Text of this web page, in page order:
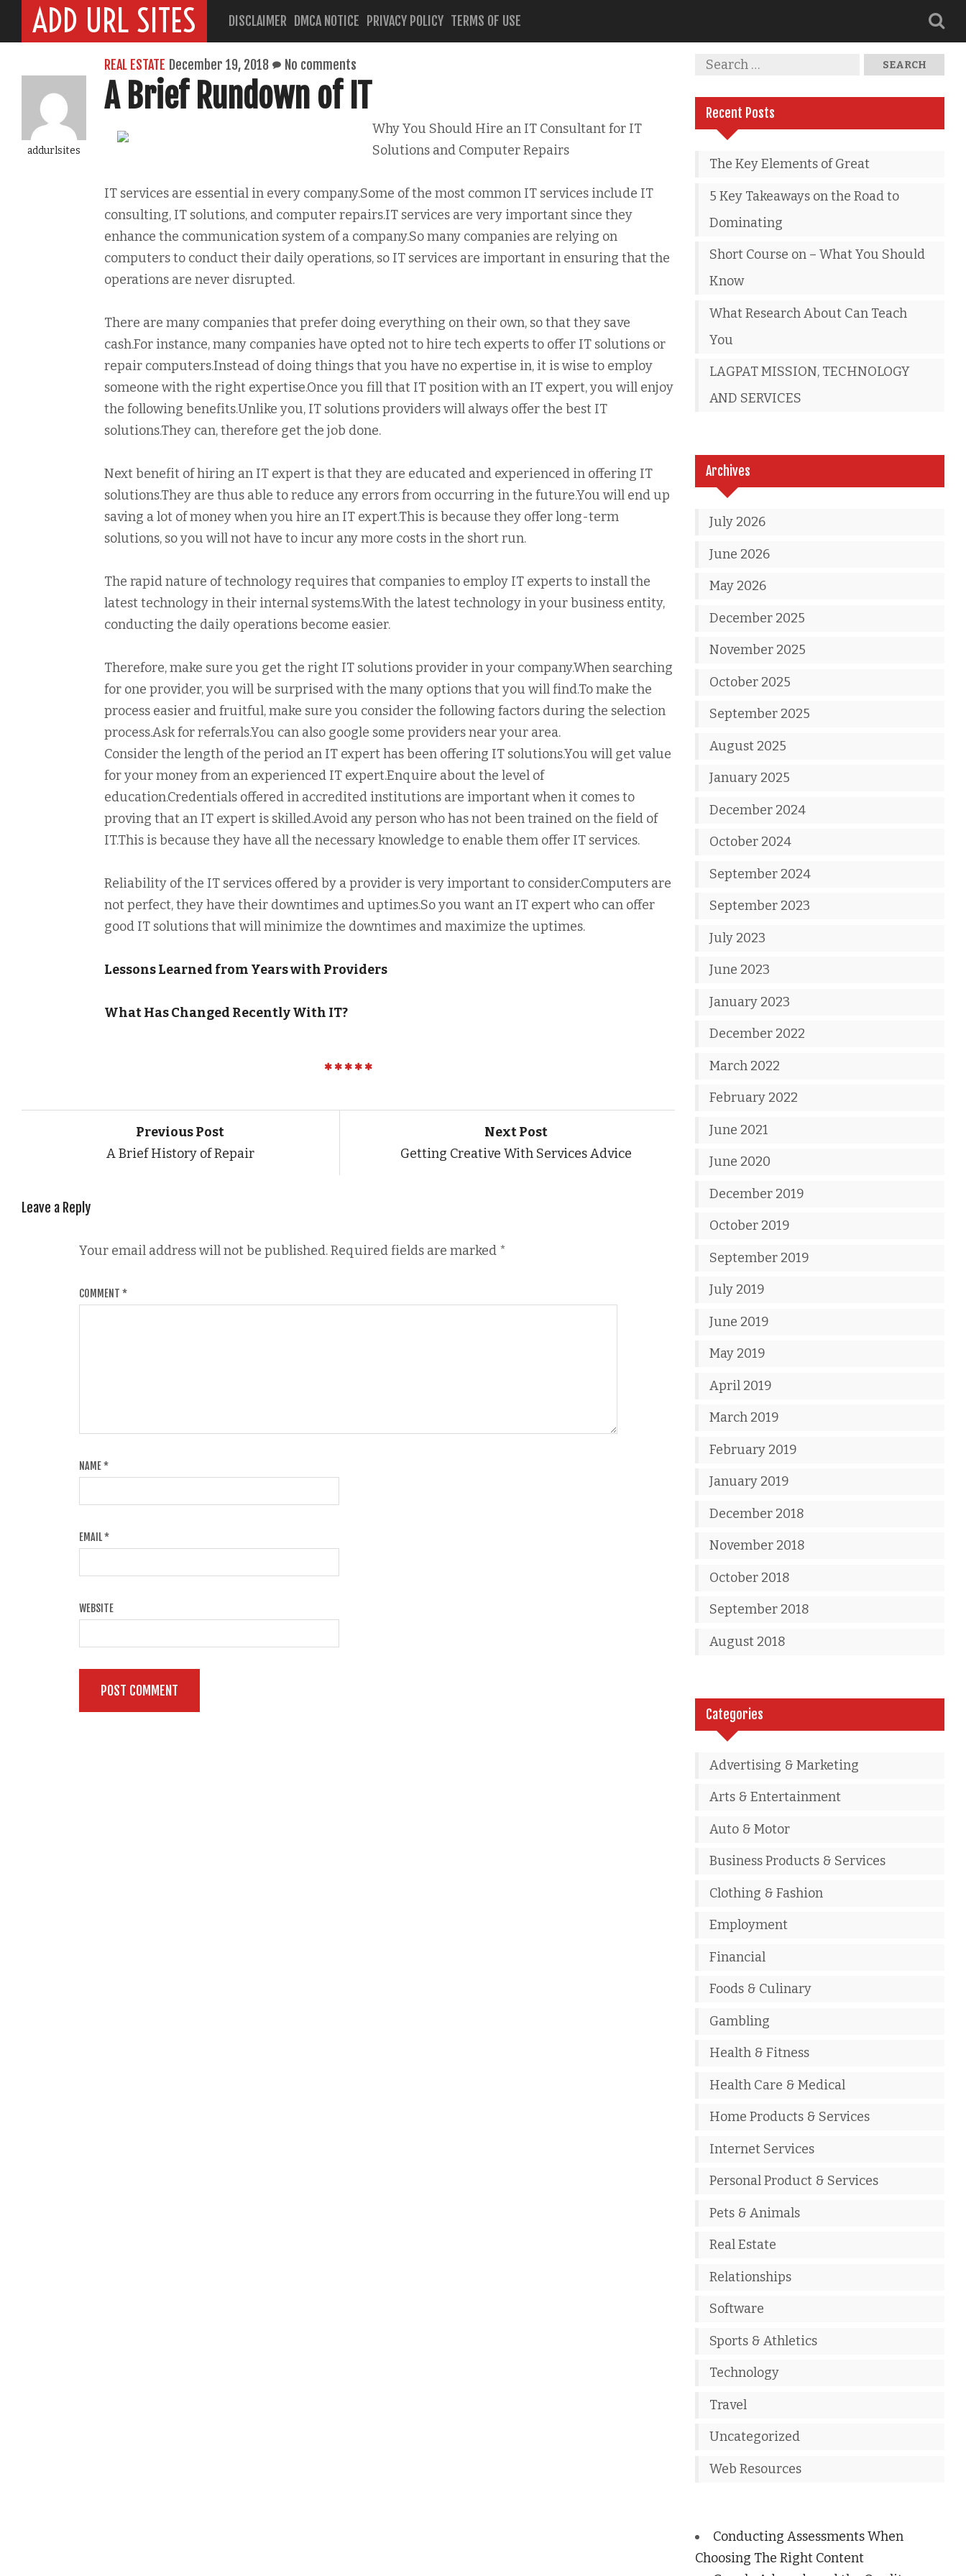
ADD URL SITES DISCLAIMER DMCA NOTICE PRIVACY POLICY TERMS OF USE
addurlsites
REAL ESTATE December 19, 2018 No comments
A Brief Rundown of IT
Why You Should Hire an IT Consultant for IT
Solutions and Computer Repairs
IT services are essential in every company.Some of the most common IT services include IT
consulting, IT solutions, and computer repairs.IT services are very important since they
enhance the communication system of a company.So many companies are relying on
computers to conduct their daily operations, so IT services are important in ensuring that the
operations are never disrupted.
There are many companies that prefer doing everything on their own, so that they save
cash.For instance, many companies have opted not to hire tech experts to offer IT solutions or
repair computers.Instead of doing things that you have no expertise in, it is wise to employ
someone with the right expertise.Once you fill that IT position with an IT expert, you will enjoy
the following benefits.Unlike you, IT solutions providers will always offer the best IT
solutions.They can, therefore get the job done.
Next benefit of hiring an IT expert is that they are educated and experienced in offering IT
solutions.They are thus able to reduce any errors from occurring in the future.You will end up
saving a lot of money when you hire an IT expert.This is because they offer long-term
solutions, so you will not have to incur any more costs in the short run.
The rapid nature of technology requires that companies to employ IT experts to install the
latest technology in their internal systems.With the latest technology in your business entity,
conducting the daily operations become easier.
Therefore, make sure you get the right IT solutions provider in your company.When searching
for one provider, you will be surprised with the many options that you will find.To make the
process easier and fruitful, make sure you consider the following factors during the selection
process.Ask for referrals.You can also google some providers near your area.
Consider the length of the period an IT expert has been offering IT solutions.You will get value
for your money from an experienced IT expert.Enquire about the level of
education.Credentials offered in accredited institutions are important when it comes to
proving that an IT expert is skilled.Avoid any person who has not been trained on the field of
IT.This is because they have all the necessary knowledge to enable them offer IT services.
Reliability of the IT services offered by a provider is very important to consider.Computers are
not perfect, they have their downtimes and uptimes.So you want an IT expert who can offer
good IT solutions that will minimize the downtimes and maximize the uptimes.
Lessons Learned from Years with Providers
What Has Changed Recently With IT?
Previous Post
A Brief History of Repair
Next Post
Getting Creative With Services Advice
Leave a Reply
Your email address will not be published.Required fields are marked *
COMMENT *
NAME*
EMAIL*
WEBSITE
Recent Posts
The Key Elements of Great
5 Key Takeaways on the Road to
Dominating
Short Course on – What You Should
Know
What Research About Can Teach
You
LAGPAT MISSION, TECHNOLOGY
AND SERVICES
Archives
July 2026
June 2026
May 2026
December 2025
November 2025
October 2025
September 2025
August 2025
January 2025
December 2024
October 2024
September 2024
September 2023
July 2023
June 2023
January 2023
December 2022
March 2022
February 2022
June 2021
June 2020
December 2019
October 2019
September 2019
July 2019
June 2019
May 2019
April 2019
March 2019
February 2019
January 2019
December 2018
November 2018
October 2018
September 2018
August 2018
Categories
Advertising & Marketing
Arts & Entertainment
Auto & Motor
Business Products & Services
Clothing & Fashion
Employment
Financial
Foods & Culinary
Gambling
Health & Fitness
Health Care & Medical
Home Products & Services
Internet Services
Personal Product & Services
Pets & Animals
Real Estate
Relationships
Software
Sports & Athletics
Technology
Travel
Uncategorized
Web Resources
Conducting Assessments When
Choosing The Right Content